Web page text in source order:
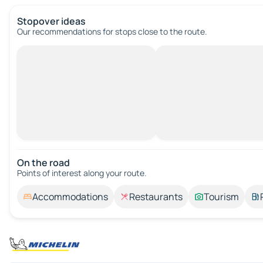
Stopover ideas
Our recommendations for stops close to the route.
On the road
Points of interest along your route.
Accommodations Restaurants Tourism